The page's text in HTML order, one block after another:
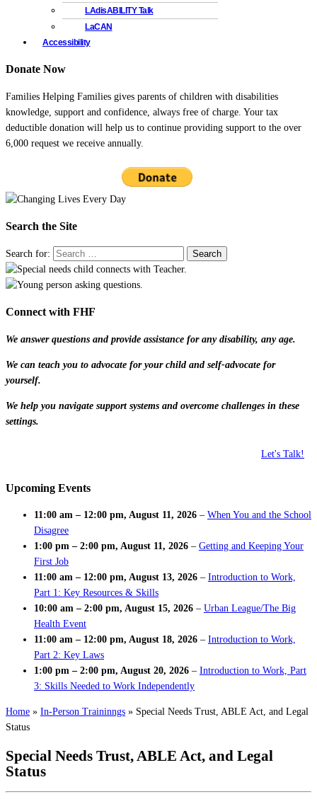
LAdisABILITY Talk
LaCAN
Accessibility
Donate Now
Families Helping Families gives parents of children with disabilities
knowledge, support and confidence, always free of charge. Your tax
deductible donation will help us to continue providing support to the over
6,000 request we receive annually.
Search the Site
Search for:
Connect with FHF
We answer questions and provide assistance for any disability, any age.
We can teach you to advocate for your child and self-advocate for
yourself.
We help you navigate support systems and overcome challenges in these
settings.
Let's Talk!
Upcoming Events
11:00 am – 12:00 pm, August 11, 2026 – When You and the School
Disagree
1:00 pm – 2:00 pm, August 11, 2026 – Getting and Keeping Your
First Job
11:00 am – 12:00 pm, August 13, 2026 – Introduction to Work,
Part 1: Key Resources & Skills
10:00 am – 2:00 pm, August 15, 2026 – Urban League/The Big
Health Event
11:00 am – 12:00 pm, August 18, 2026 – Introduction to Work,
Part 2: Key Laws
1:00 pm – 2:00 pm, August 20, 2026 – Introduction to Work, Part
3: Skills Needed to Work Independently
Home » In-Person Traininngs » Special Needs Trust, ABLE Act, and Legal
Status
Special Needs Trust, ABLE Act, and Legal
Status